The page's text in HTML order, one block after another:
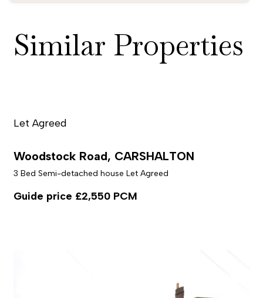
Similar Properties
Let Agreed
Woodstock Road, CARSHALTON
3 Bed Semi-detached house Let Agreed
Guide price £2,550 PCM